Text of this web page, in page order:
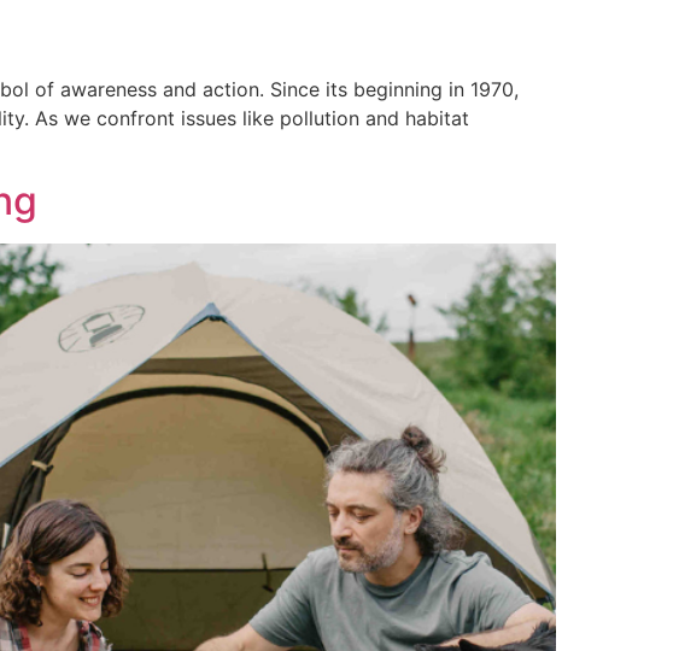
of awareness and action. Since its beginning in 1970,
As we confront issues like pollution and habitat